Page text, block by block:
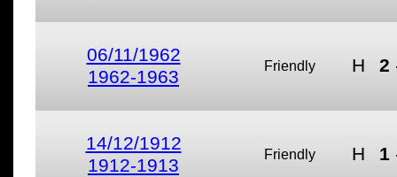
06/11/1962
1962-1963
Friendly H 2
14/12/1912
1912-1913
Friendly H 1